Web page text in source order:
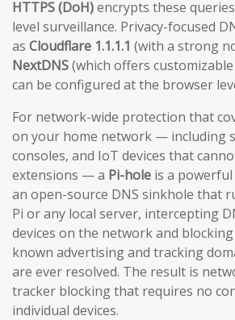
HTTPS (DoH)encrypts these
level surveillance. Privacy-focused
as Cloudflare 1.1.1.1 (with a strong
NextDNS(which offers
can be configured at the browser
For network-wide protection that
on your home network — including
consoles, and IoT devices that
extensions — a Pi-hole is a
an open-source DNS sinkhole that
Pi or any local server, intercepting
devices on the network and
known advertising and tracking
are ever resolved. The result is
tracker blocking that requires no
individual devices.